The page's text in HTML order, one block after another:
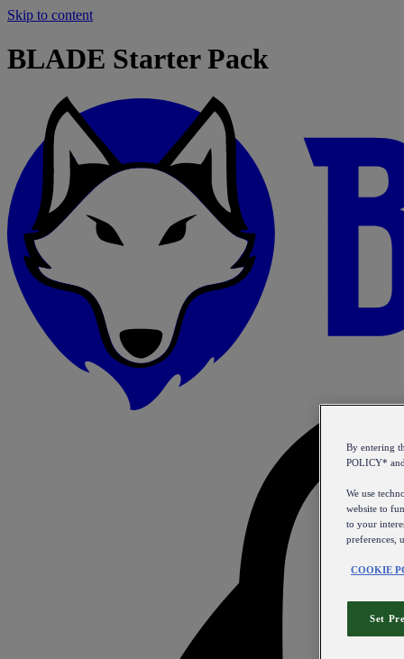
Skip to content
BLADE Starter Pack
By entering
POLICY*
We use
website to
to your
preferences,
COOKIE
Set